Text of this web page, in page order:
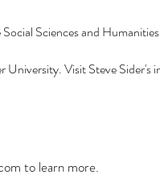
Sciences and
Visit Steve Sider's
to learn more.